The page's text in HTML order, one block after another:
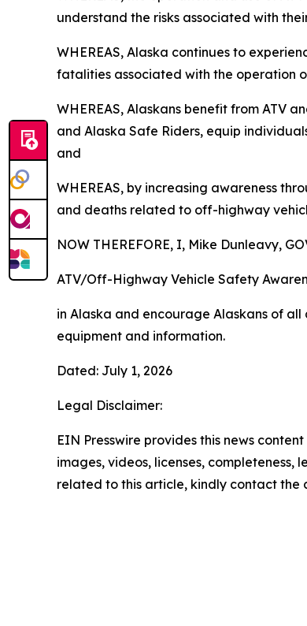
understand the risks associated with
WHEREAS, Alaska continues to
fatalities associated with the operation
WHEREAS, Alaskans benefit from ATV
and Alaska Safe Riders, equip
and
WHEREAS, by increasing awareness
and deaths related to off-highway
NOW THEREFORE, I, Mike Dunleavy,
ATV/Off-Highway Vehicle Safety
in Alaska and encourage Alaskans of
equipment and information.
Dated: July 1, 2026
Legal Disclaimer:
EIN Presswire provides this news
images, videos, licenses,
related to this article, kindly contact the